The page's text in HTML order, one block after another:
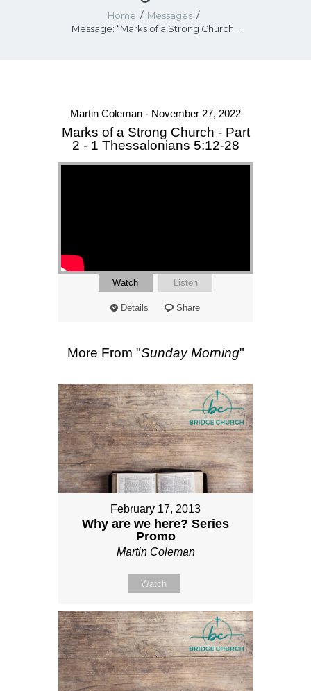
Home
Messages
Message: “Marks of a Strong Church...
Martin Coleman - November 27, 2022
Marks of a Strong Church - Part
2 - 1 Thessalonians 5:12-28
Watch Listen
Details Share
More From "Sunday Morning"
February 17, 2013
Why are we here? Series
Promo
Martin Coleman
Watch